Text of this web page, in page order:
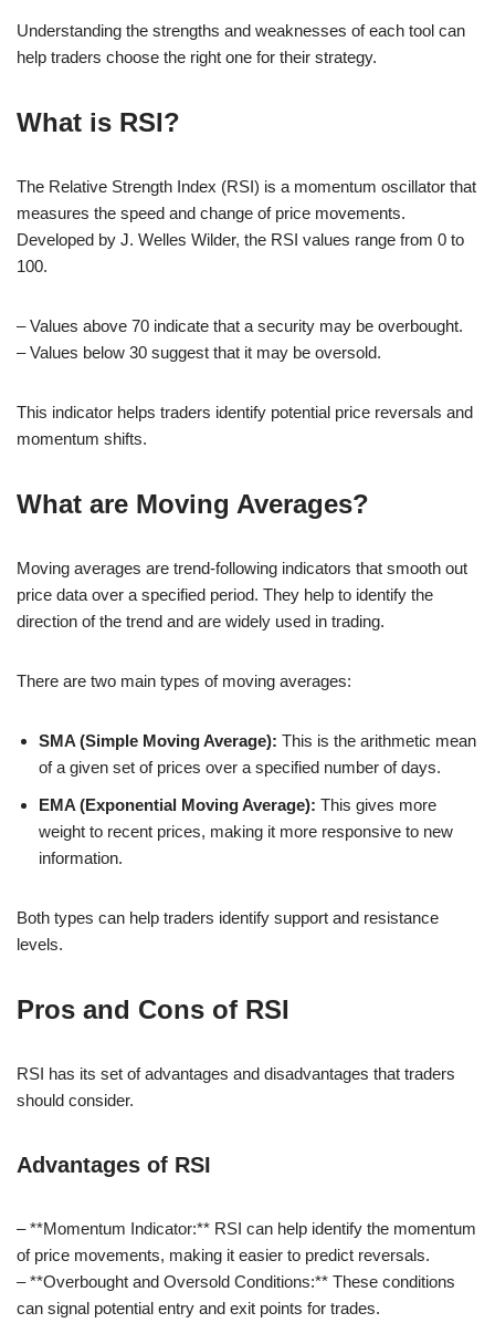
Understanding the strengths and weaknesses of each tool can
help traders choose the right one for their strategy.
What is RSI?
The Relative Strength Index (RSI) is a momentum oscillator that
measures the speed and change of price movements.
Developed by J. Welles Wilder, the RSI values range from 0 to
100.
– Values above 70 indicate that a security may be overbought.
– Values below 30 suggest that it may be oversold.
This indicator helps traders identify potential price reversals and
momentum shifts.
What are Moving Averages?
Moving averages are trend-following indicators that smooth out
price data over a specified period. They help to identify the
direction of the trend and are widely used in trading.
There are two main types of moving averages:
SMA (Simple Moving Average): This is the arithmetic mean
of a given set of prices over a specified number of days.
EMA (Exponential Moving Average): This gives more
weight to recent prices, making it more responsive to new
information.
Both types can help traders identify support and resistance
levels.
Pros and Cons of RSI
RSI has its set of advantages and disadvantages that traders
should consider.
Advantages of RSI
– **Momentum Indicator:** RSI can help identify the momentum
of price movements, making it easier to predict reversals.
– **Overbought and Oversold Conditions:** These conditions
can signal potential entry and exit points for trades.